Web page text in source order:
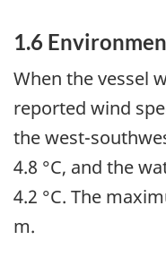
1.6
When the vessel
reported wind
the west-
4.8 °C, and the
4.2 °C. The
m.